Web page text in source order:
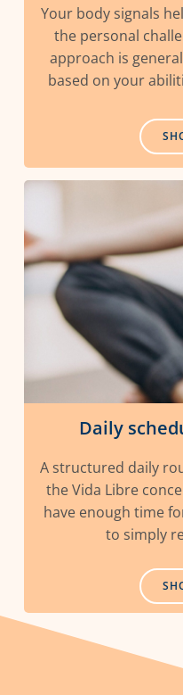
Your body signals
the personal
approach is
based on your
Daily
A structured daily
the Vida Libre
have enough time
to simply